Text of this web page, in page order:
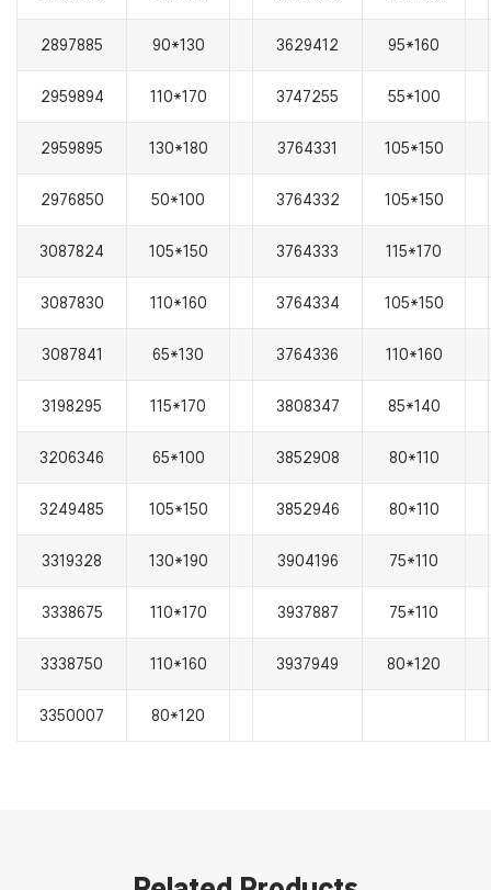
2897885 90*130 3629412 95*160
2959894 110*170 3747255 55*100
2959895 130*180 3764331 105*150
2976850 50*100 3764332 105*150
3087824 105*150 3764333 115*170
3087830 110*160 3764334 105*150
3087841 65*130 3764336 110*160
3198295 115*170 3808347 85*140
3206346 65*100 3852908 80*110
3249485 105*150 3852946 80*110
3319328 130*190 3904196 75*110
3338675 110*170 3937887 75*110
3338750 110*160 3937949 80*120
3350007 80*120